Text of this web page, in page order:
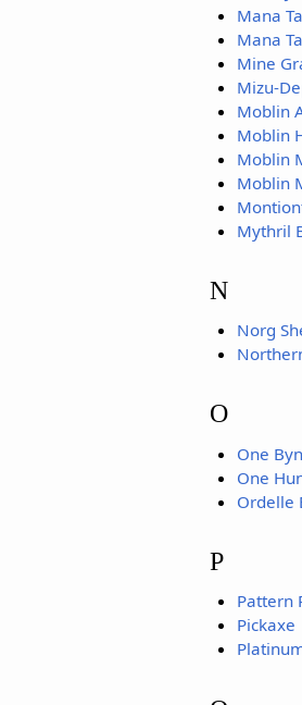
Mana
Mana
Mine
Mizu-
Moblin
Moblin
Moblin
Moblin
Mythril
N
Norg
O
One
One
Ordelle
P
Pattern
Pickaxe